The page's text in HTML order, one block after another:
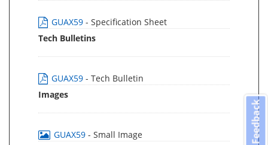
GUAX59 - Specification Sheet
Tech Bulletins
GUAX59 - Tech Bulletin
Images
GUAX59 - Small Image Feedback